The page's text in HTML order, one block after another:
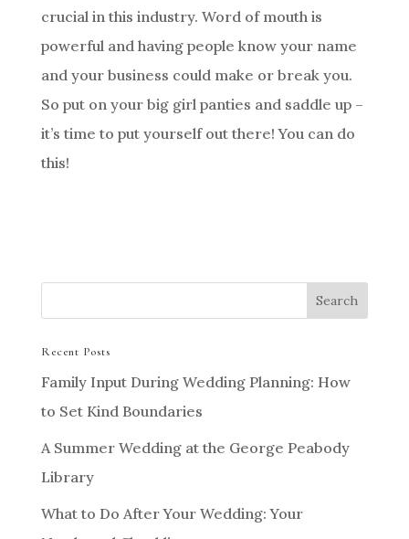
crucial in this industry. Word of mouth is
powerful and having people know your name
and your business could make or break you.
So put on your big girl panties and saddle up –
it’s time to put yourself out there! You can do
this!
Recent Posts
Family Input During Wedding Planning: How
to Set Kind Boundaries
A Summer Wedding at the George Peabody
Library
What to Do After Your Wedding: Your